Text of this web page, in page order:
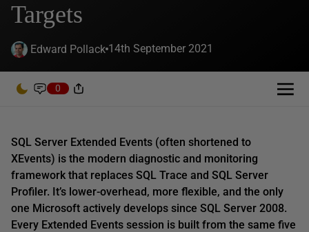
Targets
Edward Pollack 14th September 2021
0
SQL Server Extended Events (often shortened to
XEvents) is the modern diagnostic and monitoring
framework that replaces SQL Trace and SQL Server
Profiler. It’s lower-overhead, more flexible, and the only
one Microsoft actively develops since SQL Server 2008.
Every Extended Events session is built from the same five